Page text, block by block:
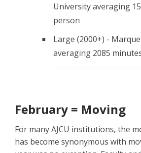
University averaging
person
Large (2000+) -
averaging 2085
February = Moving
For many AJCU institutions, the
has become synonymous with